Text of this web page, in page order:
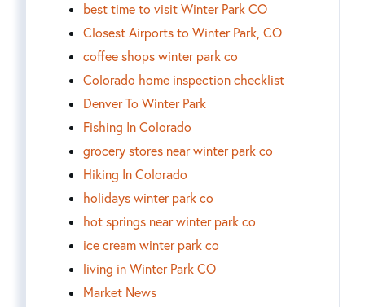
best time to visit Winter Park CO
Closest Airports to Winter Park, CO
coffee shops winter park co
Colorado home inspection checklist
Denver To Winter Park
Fishing In Colorado
grocery stores near winter park co
Hiking In Colorado
holidays winter park co
hot springs near winter park co
ice cream winter park co
living in Winter Park CO
Market News